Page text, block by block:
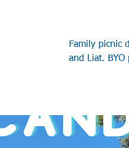
Family picnic
and Liat.